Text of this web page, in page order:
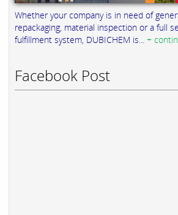
Whether your company is in need of
repackaging, material inspection or a full
fulfillment system, DUBICHEM is... +
Facebook Post